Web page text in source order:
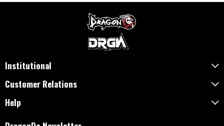
Institutional
Customer Relations
Help